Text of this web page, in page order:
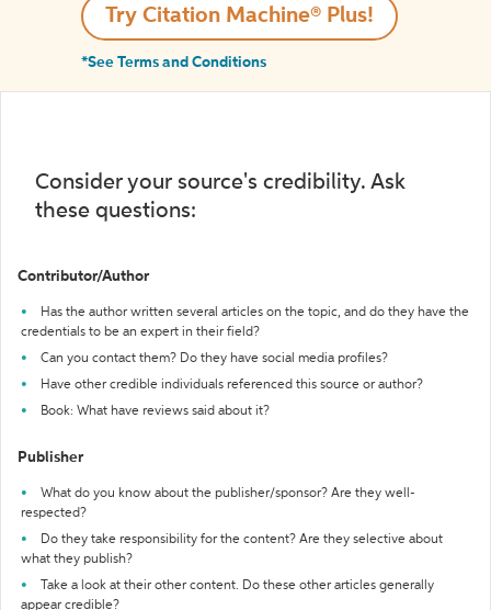
Try Citation Machine® Plus!
*See Terms and Conditions
Consider your source's credibility. Ask
these questions:
Contributor/Author
Has the author written several articles on the topic, and do they have the
credentials to be an expert in their field?
Can you contact them? Do they have social media profiles?
Have other credible individuals referenced this source or author?
Book: What have reviews said about it?
Publisher
What do you know about the publisher/sponsor? Are they well-
respected?
Do they take responsibility for the content? Are they selective about
what they publish?
Take a look at their other content. Do these other articles generally
appear credible?